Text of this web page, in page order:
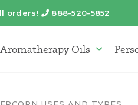
orders! Telephone
888-520-5852
Aromatherapy Oils